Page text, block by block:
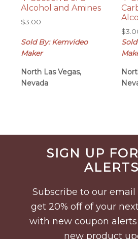
Alcohol and Amines
$3.00
Sold By: Kemvideo
Maker
North Las Vegas,
Nevada
$
FooterSIGN UP
Subscribe to our
get 20% off of your
with new coupon
new product